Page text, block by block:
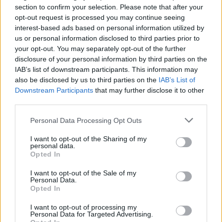
section to confirm your selection. Please note that after your
opt-out request is processed you may continue seeing
interest-based ads based on personal information utilized by
us or personal information disclosed to third parties prior to
your opt-out. You may separately opt-out of the further
disclosure of your personal information by third parties on the
IAB’s list of downstream participants. This information may
also be disclosed by us to third parties on the IAB’s List of
Downstream Participants that may further disclose it to other
Personal Data Processing Opt Outs
I want to opt-out of the Sharing of my
personal data.
Opted In
I want to opt-out of the Sale of my
Personal Data.
Opted In
I want to opt-out of processing my
Personal Data for Targeted Advertising.
body, my choice”, a slogan borrowed from the pro-
choice movement.
One of the organisers told a breakaway group outside
Downing Street: “Man flu has closed our country and
crushed our economy.”
Piers Corbyn, who has previously been fined the
maximum £10,000 for his anti-lockdown protests, also
“We’re here to drink against the curfew,” he said “To
oppose the lockdowns, to oppose job losses caused by
lockdowns, to oppose all of of it.
“The whole lot should be lifted now.”
RelatedPosts